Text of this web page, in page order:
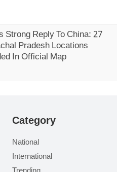
Strong Reply To China: 27
Pradesh Locations
In Official Map
Category
National
International